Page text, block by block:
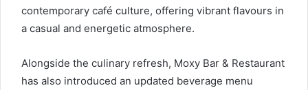
contemporary café culture, offering vibrant flavours in
a casual and energetic atmosphere.
Alongside the culinary refresh, Moxy Bar & Restaurant
has also introduced an updated beverage menu